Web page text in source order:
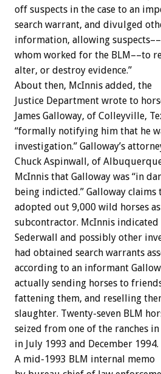
off suspects in the case to an
search warrant, and divulged
information, allowing
whom worked for the BLM––to
alter, or destroy evidence.”
About then, McInnis added, the
Justice Department wrote to
James Galloway, of Colleyville,
“formally notifying him that he
investigation.” Galloway’s
Chuck Aspinwall, of
McInnis that Galloway was “in
being indicted.” Galloway claims
adopted out 9,000 wild horses as
subcontractor. McInnis
Sederwall and possibly other
had obtained search warrants
according to an informant
actually sending horses to
fattening them, and reselling
slaughter. Twenty-seven BLM
seized from one of the ranches
in July 1993 and December 1994.
A mid-1993 BLM internal memo